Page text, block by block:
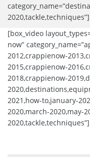
2020,tackle,techniques”]
[box_video
now”
2012,crappienow-
2015,crappienow-
2018,crappienow-
2021,how-to,january-
2020,march-2020,may-
2020,tackle,techniques”]